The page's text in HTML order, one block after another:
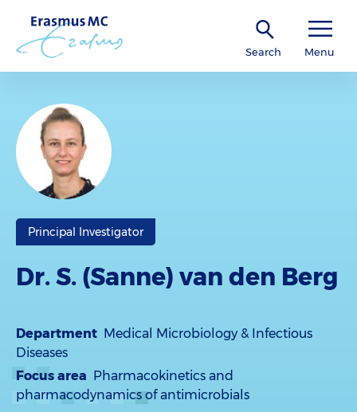
Search Menu
Principal Investigator
Dr. S. (Sanne) van den Berg
Department Medical Microbiology & Infectious
Diseases
Focus area Pharmacokinetics and
pharmacodynamics of antimicrobials